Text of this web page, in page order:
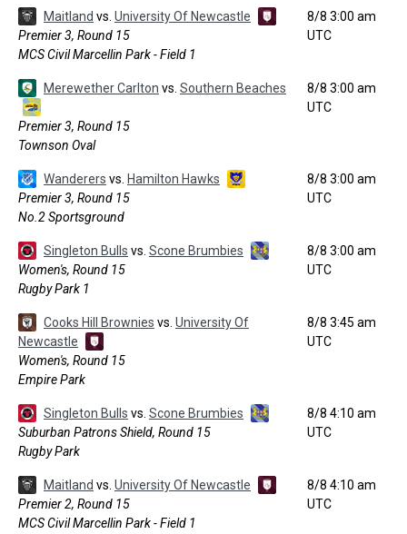
Maitland vs. University Of Newcastle
Premier 3, Round 15
MCS Civil Marcellin Park - Field 1
8/8 3:00 am
UTC
Merewether Carlton vs. Southern Beaches
Premier 3, Round 15
Townson Oval
8/8 3:00 am
UTC
Wanderers vs. Hamilton Hawks
Premier 3, Round 15
No.2 Sportsground
8/8 3:00 am
UTC
Singleton Bulls vs. Scone Brumbies
Women's, Round 15
Rugby Park 1
8/8 3:00 am
UTC
Cooks Hill Brownies vs. University Of
Newcastle
Women's, Round 15
Empire Park
8/8 3:45 am
UTC
Singleton Bulls vs. Scone Brumbies
Suburban Patrons Shield, Round 15
Rugby Park
8/8 4:10 am
UTC
Maitland vs. University Of Newcastle
Premier 2, Round 15
MCS Civil Marcellin Park - Field 1
8/8 4:10 am
UTC